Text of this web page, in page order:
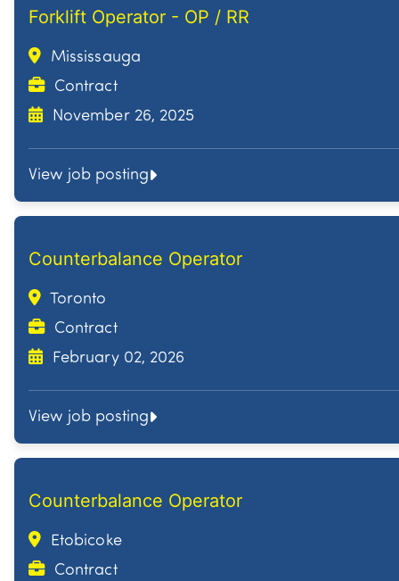
Forklift Operator - OP / RR
Mississauga
Contract
November 26, 2025
View job posting
Counterbalance Operator
Toronto
Contract
February 02, 2026
View job posting
Counterbalance Operator
Etobicoke
Contract